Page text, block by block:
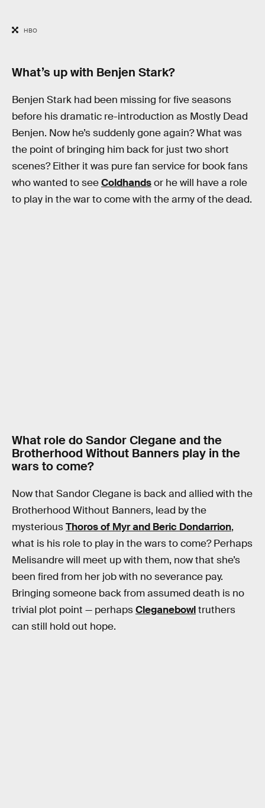
HBO
What’s up with Benjen Stark?
Benjen Stark had been missing for five seasons
before his dramatic re-introduction as Mostly Dead
Benjen. Now he’s suddenly gone again? What was
the point of bringing him back for just two short
scenes? Either it was pure fan service for book fans
who wanted to seeColdhandsor he will have a role
to play in the war to come with the army of the dead.
What role do Sandor Clegane and the
Brotherhood Without Banners play in the
wars to come?
Now that Sandor Clegane is back and allied with the
Brotherhood Without Banners, lead by the
mysteriousThoros of Myr and Beric Dondarrion,
what is his role to play in the wars to come? Perhaps
Melisandre will meet up with them, now that she’s
been fired from her job with no severance pay.
Bringing someone back from assumed death is no
trivial plot point — perhapsCleganebowltruthers
can still hold out hope.